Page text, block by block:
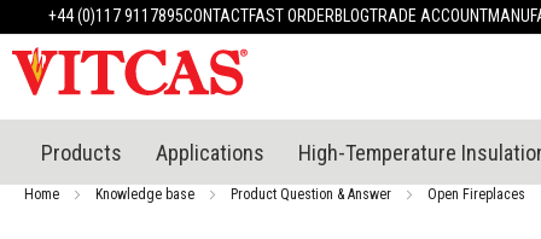
+44 (0)117 9117895CONTACTFAST ORDERBLOGTRADE ACCOUNT
Products
Heat
Resistant
Materials
Resistant
Products Applications High-Temperature
Home Knowledge base Product Question & Answer Open Fireplaces